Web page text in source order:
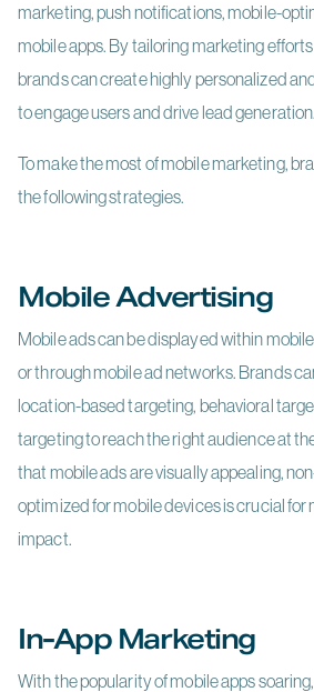
marketing, push notifications, mobile-
mobile apps. By tailoring marketing
brands can create highly personalized
to engage users and drive lead generation.
To make the most of mobile marketing,
the following strategies.
Mobile Advertising
Mobile ads can be displayed within
or through mobile ad networks. Brands
location-based targeting, behavioral
targeting to reach the right audience at
that mobile ads are visually appealing,
optimized for mobile devices is crucial for
impact.
In-App Marketing
With the popularity of mobile apps